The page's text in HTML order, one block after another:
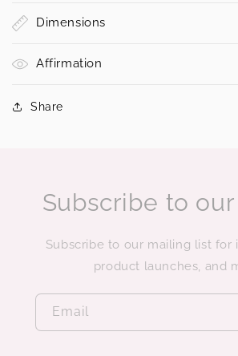
Dimensions
Affirmation
Share
Subscribe to
Subscribe to our mailing list for
product launches, and
Email